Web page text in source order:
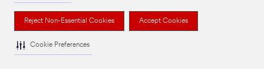
Reject Non-Essential Cookies Accept Cookies
Cookie Preferences